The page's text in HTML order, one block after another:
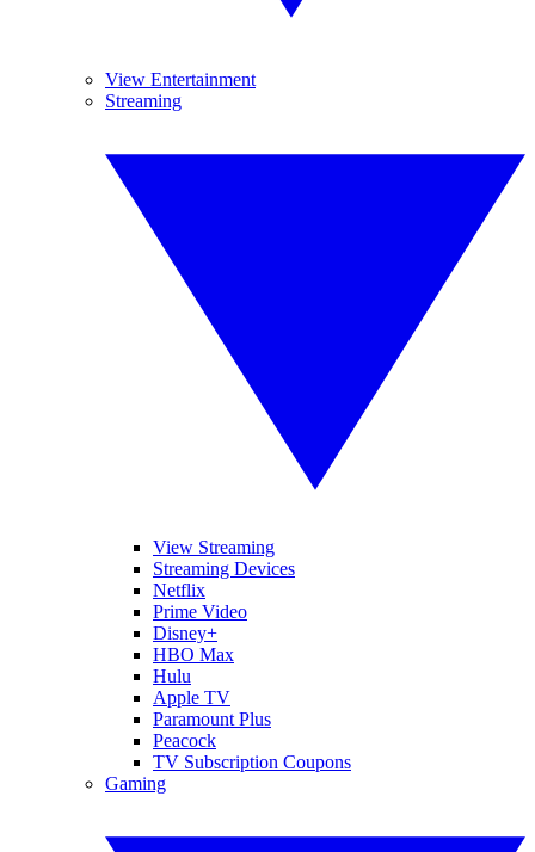
View Entertainment
Streaming
View Streaming
Streaming Devices
Netflix
Prime Video
Disney+
HBO Max
Hulu
Apple TV
Paramount Plus
Peacock
TV Subscription Coupons
Gaming